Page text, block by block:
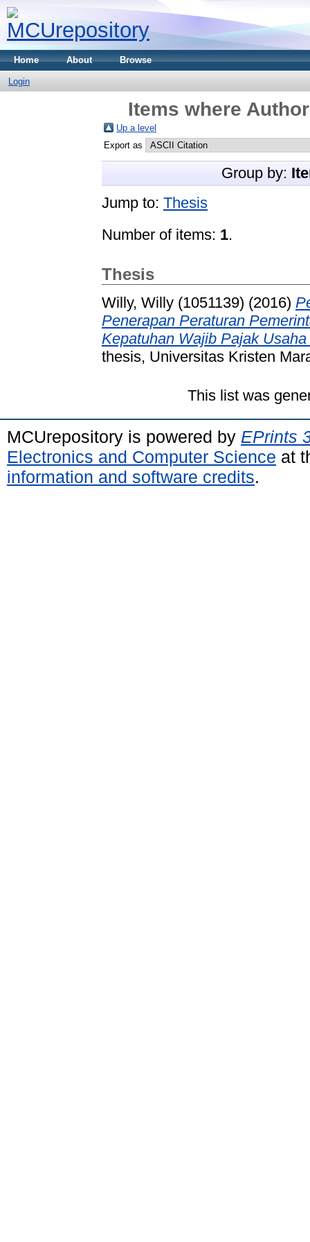
Home About Browse
Login
Items where
Up a level
Export as
Group by:
Jump to: Thesis
Number of items: 1.
Thesis
Willy, Willy (1051139) (2016)
Penerapan Peraturan
Kepatuhan Wajib Pajak
thesis, Universitas Kristen
This list was
MCUrepository is powered by EPrints
Electronics and Computer Science at
information and software credits.